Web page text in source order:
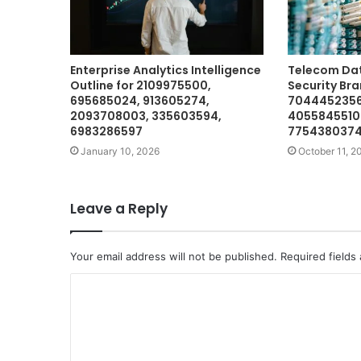
Enterprise Analytics Intelligence
Outline for 2109975500,
695685024, 913605274,
2093708003, 335603594,
6983286597
January 10, 2026
Telecom
Security
October 11,
Leave a Reply
Your email address will not be published. Required